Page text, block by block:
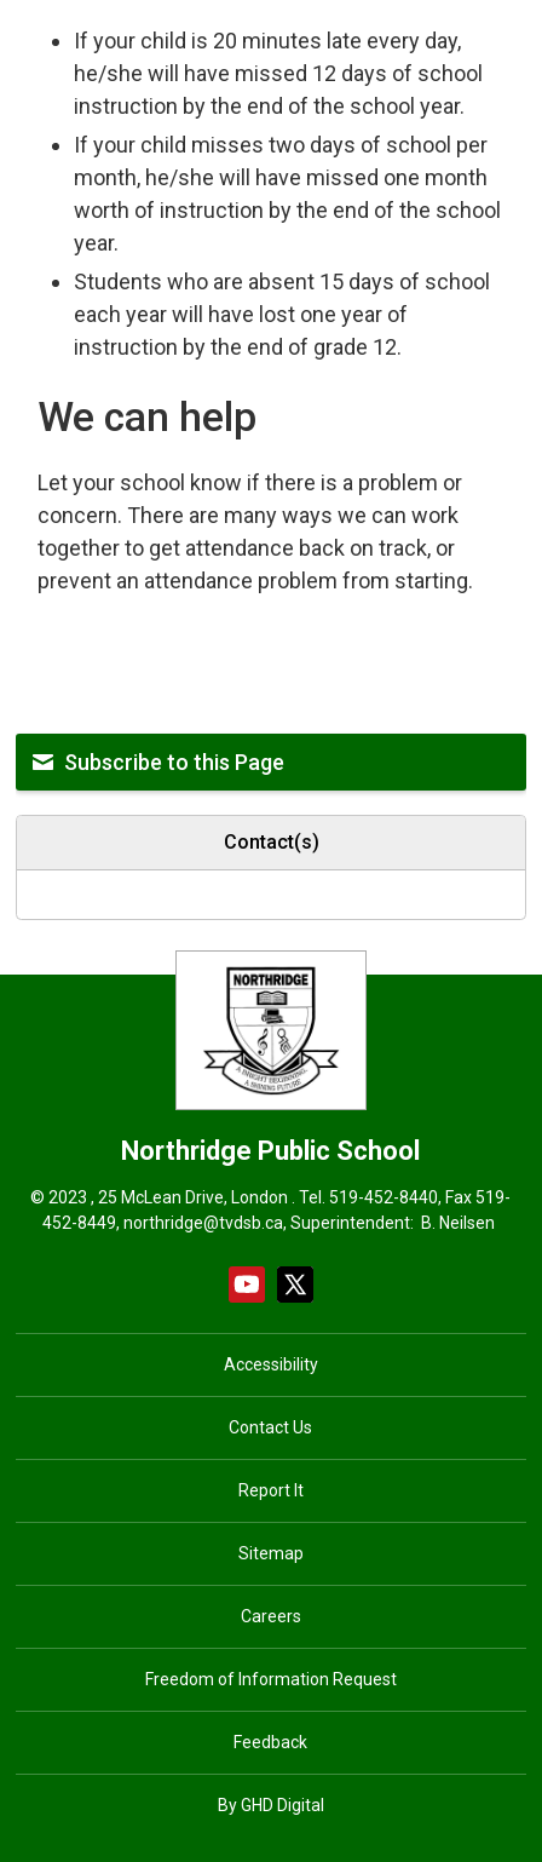
If your child is 20 minutes late every day,
he/she will have missed 12 days of school
instruction by the end of the school year.
If your child misses two days of school per
month, he/she will have missed one month
worth of instruction by the end of the school
year.
Students who are absent 15 days of school
each year will have lost one year of
instruction by the end of grade 12.
We can help
Let your school know if there is a problem or
concern. There are many ways we can work
together to get attendance back on track, or
prevent an attendance problem from starting.
Subscribe to this Page
Contact(s)
Northridge Public School
© 2023 , 25 McLean Drive, London . Tel.519-452-8440, Fax 519-
452-8449,northridge@tvdsb.ca, Superintendent:B. Neilsen
Accessibility
Contact Us
Report It
Sitemap
Careers
Freedom of Information Request
Feedback
By GHD Digital